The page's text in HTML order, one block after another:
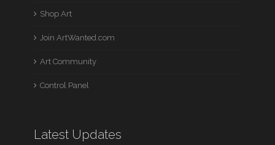
Shop Art
Join ArtWanted.com
Art Community
Control Panel
Latest Updates